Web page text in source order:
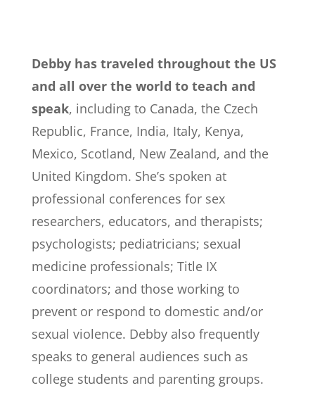
Debby has traveled throughout the US
and all over the world to teach and
speak, including to Canada, the Czech
Republic, France, India, Italy, Kenya,
Mexico, Scotland, New Zealand, and the
United Kingdom. She’s spoken at
professional conferences for sex
researchers, educators, and therapists;
psychologists; pediatricians; sexual
medicine professionals; Title IX
coordinators; and those working to
prevent or respond to domestic and/or
sexual violence. Debby also frequently
speaks to general audiences such as
college students and parenting groups.